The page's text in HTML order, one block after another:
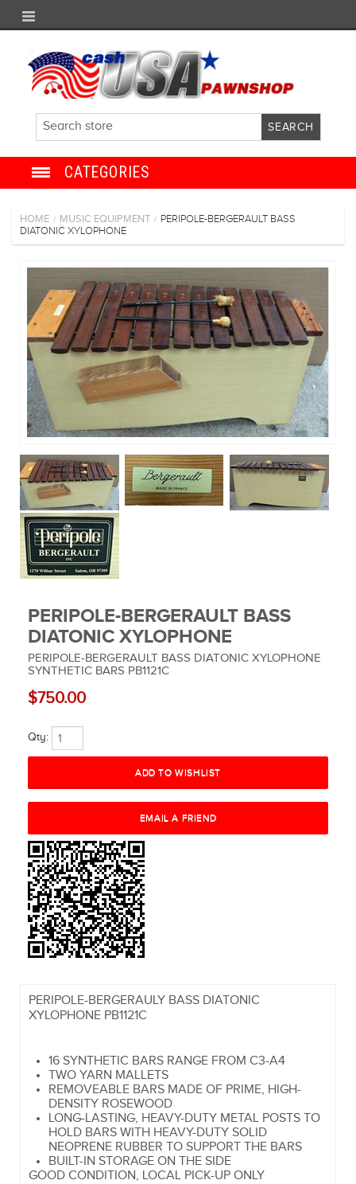
CATEGORIES
ANTIQUE
ELECTRONICS
SHOES
MUSIC EQUIPMENT
COLLECTIBLES
TOOLS
WATCHES
SPORT AND OUTDOORS
HOUSEHOLD ITEMS
HOME / MUSIC EQUIPMENT / PERIPOLE-BERGERAULT BASS
DIATONIC XYLOPHONE
PERIPOLE-BERGERAULT BASS
DIATONIC XYLOPHONE
PERIPOLE-BERGERAULT BASS DIATONIC XYLOPHONE
SYNTHETIC BARS PB1121C
$750.00
Qty:
PERIPOLE-BERGERAULY BASS DIATONIC
XYLOPHONE PB1121C
16 SYNTHETIC BARS RANGE FROM C3-A4
TWO YARN MALLETS
REMOVEABLE BARS MADE OF PRIME, HIGH-
DENSITY ROSEWOOD
LONG-LASTING, HEAVY-DUTY METAL POSTS TO
HOLD BARS WITH HEAVY-DUTY SOLID
NEOPRENE RUBBER TO SUPPORT THE BARS
BUILT-IN STORAGE ON THE SIDE
GOOD CONDITION, LOCAL PICK-UP ONLY